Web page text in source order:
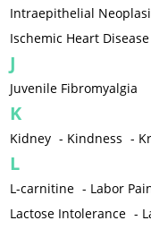
Intraepithelial
Ischemic Heart Disease
J
Juvenile Fibromyalgia
K
Kidney - Kindness -
L
L-carnitine - Labor
Lactose Intolerance -